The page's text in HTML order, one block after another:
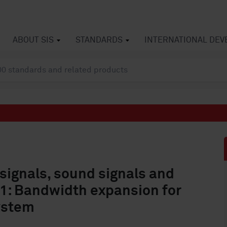
ABOUT SIS STANDARDS INTERNATIONAL
sound signals and
Bandwidth expansion for